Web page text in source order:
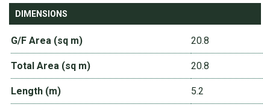
DIMENSIONS
G/F Area (sq m) 20.8
Total Area (sq m) 20.8
Length (m) 5.2